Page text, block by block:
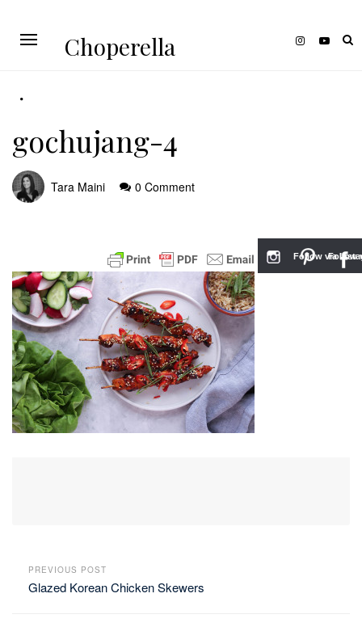
Choperella
gochujang-4
Tara Maini 0 Comment
PREVIOUS POST
Glazed Korean Chicken Skewers
Follow
Follow via